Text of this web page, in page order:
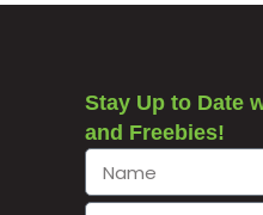
Stay Up to Date
and Freebies!